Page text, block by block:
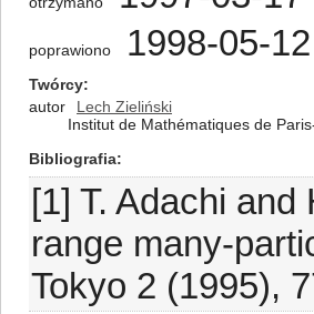
poprawiono 1998-05-12
Twórcy
autor
Lech Zieliński
Institut de Mathématiques de
Bibliografia
[1] T. Adachi
range many-
Tokyo 2 (1995),